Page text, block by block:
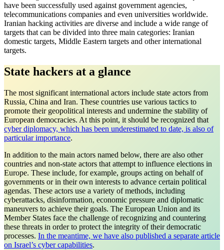
have been successfully used against government agencies,
telecommunications companies and even universities worldwide.
Iranian hacking activities are diverse and include a wide range of
targets that can be divided into three main categories: Iranian
domestic targets, Middle Eastern targets and other international
targets.
State hackers at a glance
The most significant international actors include state actors from
Russia, China and Iran. These countries use various tactics to
promote their geopolitical interests and undermine the stability of
European democracies. At this point, it should be recognized that
cyber diplomacy, which has been underestimated to date, is also of
particular importance.
In addition to the main actors named below, there are also other
countries and non-state actors that attempt to influence elections in
Europe. These include, for example, groups acting on behalf of
governments or in their own interests to advance certain political
agendas. These actors use a variety of methods, including
cyberattacks, disinformation, economic pressure and diplomatic
maneuvers to achieve their goals. The European Union and its
Member States face the challenge of recognizing and countering
these threats in order to protect the integrity of their democratic
processes. In the meantime, we have also published a separate article
on Israel’s cyber capabilities.